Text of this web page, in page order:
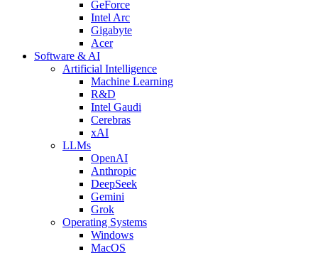
GeForce
Intel Arc
Gigabyte
Acer
Software & AI
Artificial Intelligence
Machine Learning
R&D
Intel Gaudi
Cerebras
xAI
LLMs
OpenAI
Anthropic
DeepSeek
Gemini
Grok
Operating Systems
Windows
MacOS